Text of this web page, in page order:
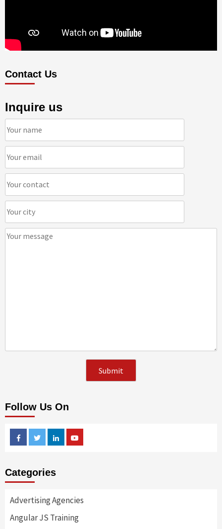
Contact Us
Inquire us
Follow Us On
FacebookTwitterLinkedin
Categories
Advertising Agencies
Angular JS Training